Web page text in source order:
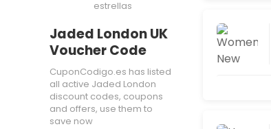
estrellas
Jaded London UK
Voucher Code
CuponCodigo.es has listed
all active Jaded London
discount codes, coupons
and offers, use them to
save now